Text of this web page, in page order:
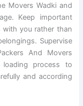
Movers Wadki and
Keep important
with you rather than
Supervise
And Movers
process to
and according